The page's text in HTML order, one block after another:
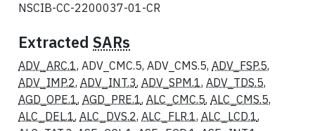
NSCIB-CC-2200037-01-CR
Extracted SARs
ADV_ARC.1, ADV_CMC.5, ADV_CMS.5, ADV_FSP.5,
ADV_IMP.2, ADV_INT.3, ADV_SPM.1, ADV_TDS.5,
AGD_OPE.1, AGD_PRE.1, ALC_CMC.5, ALC_CMS.5,
ALC_DEL.1, ALC_DVS.2, ALC_FLR.1, ALC_LCD.1,